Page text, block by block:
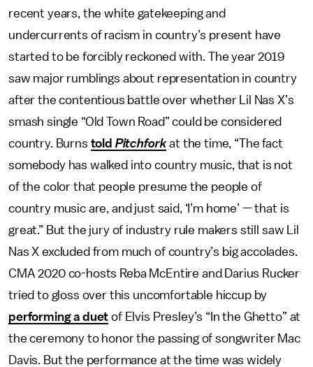
recent years, the white gatekeeping and
undercurrents of racism in country’s present have
started to be forcibly reckoned with. The year 2019
saw major rumblings about representation in country
after the contentious battle over whether Lil Nas X’s
smash single “Old Town Road” could be considered
country. Burns told Pitchforkat the time, “The fact
somebody has walked into country music, that is not
of the color that people presume the people of
country music are, and just said, ‘I’m home’ — that is
great.” But the jury of industry rule makers still saw Lil
Nas X excluded from much of country’s big accolades.
CMA 2020 co-hosts Reba McEntire and Darius Rucker
tried to gloss over this uncomfortable hiccup by
performing a duet of Elvis Presley’s “In the Ghetto” at
the ceremony to honor the passing of songwriter Mac
Davis. But the performance at the time was widely